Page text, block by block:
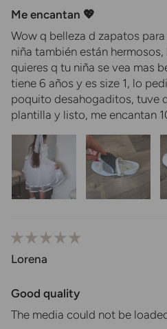
Me encantan 💖
Wow q belleza d zapatos
niña también están
quieres q tu niña se vea mas
tiene 6 años y es size 1, lo
poquito desahogaditos, tuve
plantilla y listo, me encantan
Lorena
Good quality
The media could not be